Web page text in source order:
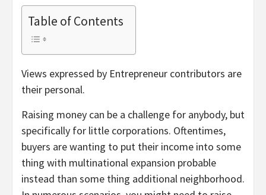
Table of Contents
Views expressed by Entrepreneur contributors are
their personal.
Raising money can be a challenge for anybody, but
specifically for little corporations. Oftentimes,
buyers are wanting to put their income into some
thing with multinational expansion probable
instead than some thing additional neighborhood.